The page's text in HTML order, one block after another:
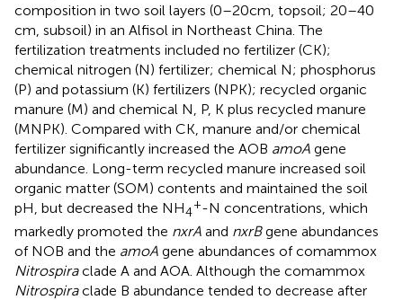
composition in two soil layers (0–20 cm, topsoil; 20–40
cm, subsoil) in an Alfisol in Northeast China. The
fertilization treatments included no fertilizer (CK);
chemical nitrogen (N) fertilizer; chemical N; phosphorus
(P) and potassium (K) fertilizers (NPK); recycled organic
manure (M) and chemical N, P, K plus recycled manure
(MNPK). Compared with CK, manure and/or chemical
fertilizer significantly increased the AOB amoA gene
abundance. Long-term recycled manure increased soil
organic matter (SOM) contents and maintained the soil
pH, but decreased the NH4
+-N concentrations, which
markedly promoted the nxrA and nxrBgene abundances
of NOB and the amoA gene abundances of comammox
Nitrospiraclade A and AOA. Although the comammox
Nitrospiraclade B abundance tended to decrease after